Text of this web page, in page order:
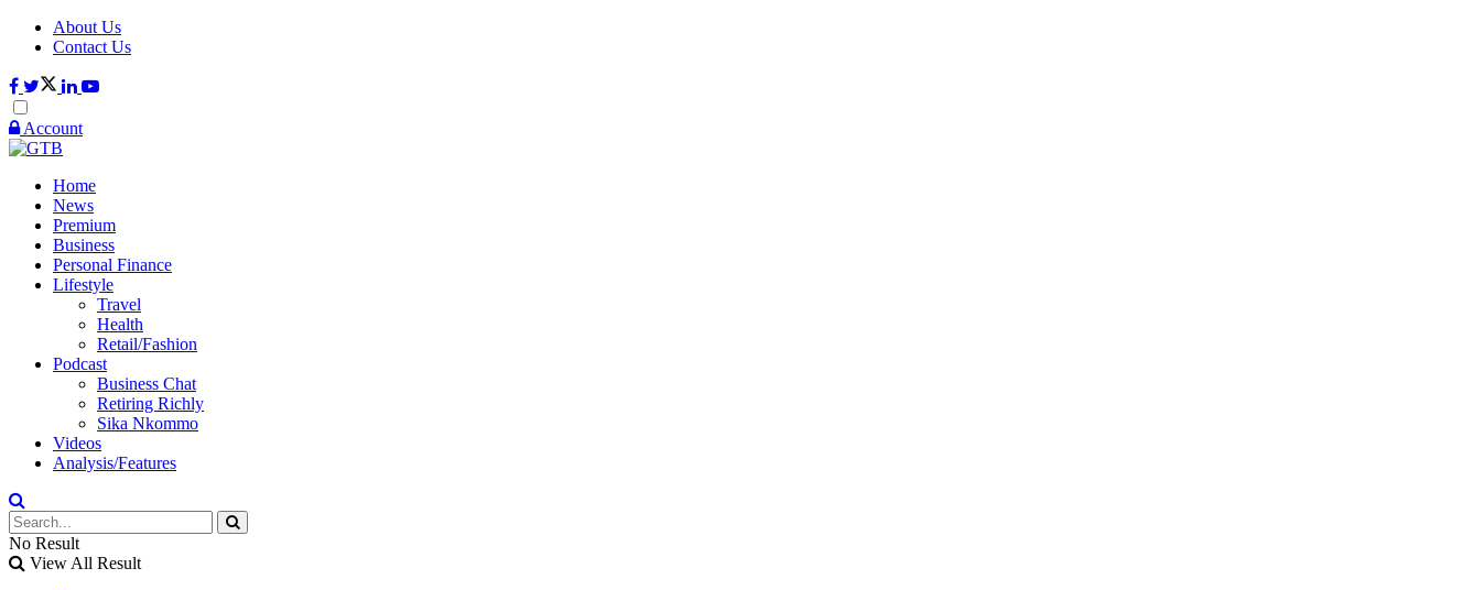
About Us
Contact Us
Account
Home
News
Premium
Business
Personal Finance
Lifestyle
Travel
Health
Retail/Fashion
Podcast
Business Chat
Retiring Richly
Sika Nkommo
Videos
Analysis/Features
No Result
View All Result